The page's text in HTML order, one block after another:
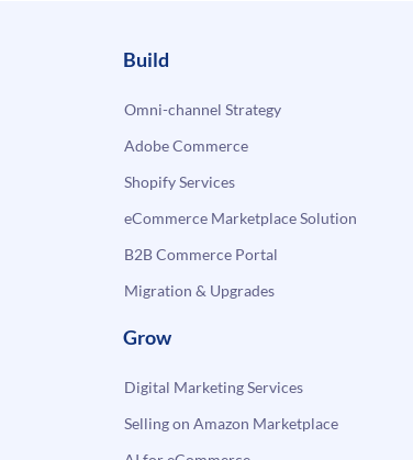
Build
Omni-channel Strategy
Adobe Commerce
Shopify Services
eCommerce Marketplace Solution
B2B Commerce Portal
Migration & Upgrades
Grow
Digital Marketing Services
Selling on Amazon Marketplace